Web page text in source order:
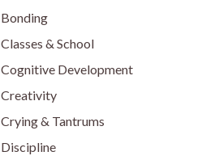
Bonding
Classes & School
Cognitive Development
Creativity
Crying & Tantrums
Discipline